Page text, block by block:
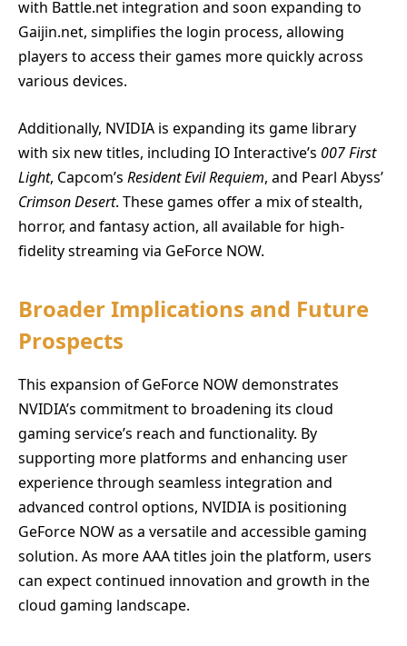
with Battle.net integration and soon expanding to
Gaijin.net, simplifies the login process, allowing
players to access their games more quickly across
various devices.
Additionally, NVIDIA is expanding its game library
with six new titles, including IO Interactive’s 007 First
Light, Capcom’s Resident Evil Requiem, and Pearl Abyss’
Crimson Desert. These games offer a mix of stealth,
horror, and fantasy action, all available for high-
fidelity streaming via GeForce NOW.
Broader Implications and Future
Prospects
This expansion of GeForce NOW demonstrates
NVIDIA’s commitment to broadening its cloud
gaming service’s reach and functionality. By
supporting more platforms and enhancing user
experience through seamless integration and
advanced control options, NVIDIA is positioning
GeForce NOW as a versatile and accessible gaming
solution. As more AAA titles join the platform, users
can expect continued innovation and growth in the
cloud gaming landscape.